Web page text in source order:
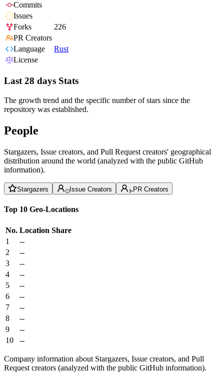
Commits
Issues
Forks
226
PR Creators
Language
Rust
License
Last 28 days Stats
The growth trend and the specific number of stars since the
repository was established.
People
Stargazers, Issue creators, and Pull Request creators' geographical
distribution around the world (analyzed with the public GitHub
information).
Stargazers Issue Creators PR Creators
Top 10 Geo-Locations
No. Location Share
1
--
2
--
3
--
4
--
5
--
6
--
7
--
8
--
9
--
10
--
Company information about Stargazers, Issue creators, and Pull
Request creators (analyzed with the public GitHub information).